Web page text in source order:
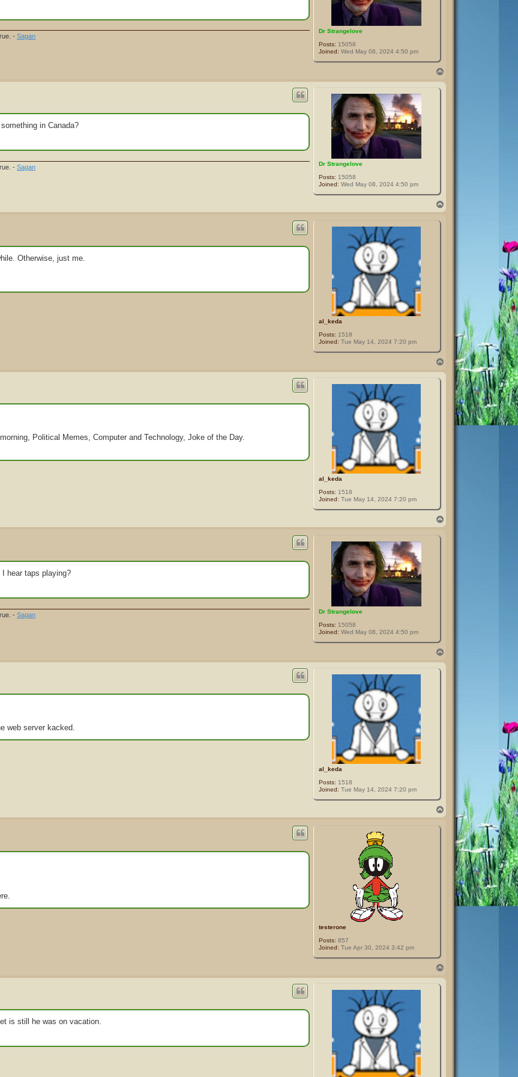
Dr Strangelove
Posts: 15058
Joined: Wed May 08, 2024 4:50 pm
- Sagan
Dr Strangelove
Posts: 15058
Joined: Wed May 08, 2024 4:50 pm
in Canada?
- Sagan
o
al_keda
Posts: 1518
Joined: Tue May 14, 2024 7:20 pm
Otherwise, just me.
al_keda
Posts: 1518
Joined: Tue May 14, 2024 7:20 pm
Political Memes, Computer and Technology, Joke of the Day.
o
Dr Strangelove
Posts: 15058
Joined: Wed May 08, 2024 4:50 pm
hear taps playing?
- Sagan
al_keda
Posts: 1518
Joined: Tue May 14, 2024 7:20 pm
web server kacked.
o
testerone
Posts: 857
Joined: Tue Apr 30, 2024 3:42 pm
is still he was on vacation.